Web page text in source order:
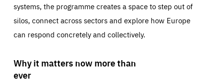
systems, the programme creates a space to step out of
silos, connect across sectors and explore how Europe
can respond concretely and collectively.
Why it matters now more than
ever